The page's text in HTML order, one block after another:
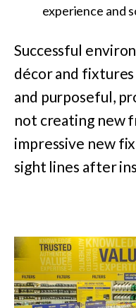
experience and
Successful
décor and
and purposeful,
not creating new
impressive new
sight lines after